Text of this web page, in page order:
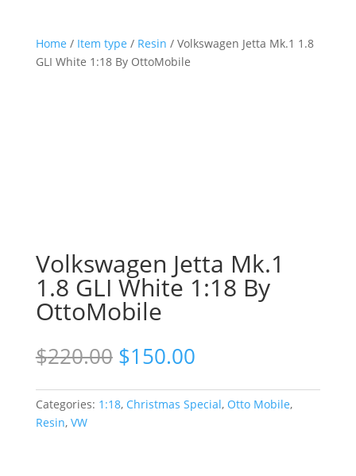
Home / Item type / Resin / Volkswagen Jetta Mk.1 1.8
GLI White 1:18 By OttoMobile
Volkswagen Jetta Mk.1
1.8 GLI White 1:18 By
OttoMobile
$220.00 Original
price
was:
$220.00.
$150.00Current
is:
$150.00.
Categories: 1:18, Christmas Special, Otto Mobile,
Resin, VW